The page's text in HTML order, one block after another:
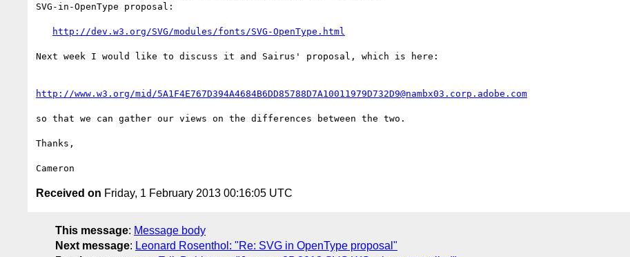
SVG-in-OpenType proposal:
http://dev.w3.org/SVG/modules/fonts/SVG-OpenType.html
Next week I would like to discuss it and Sairus' proposal, which is here:
http://www.w3.org/mid/5A1F4E767D394A4684B6DD85788D7A10011979D732D9@nambx03.corp.adobe.com
so that we can gather our views on the differences between the two.
Thanks,
Received on Friday, 1 February 2013 00:16:05 UTC
This message: Message body
Next message: Leonard Rosenthol: "Re: SVG in OpenType proposal"